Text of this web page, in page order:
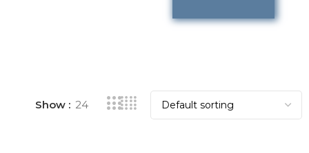
Show 24